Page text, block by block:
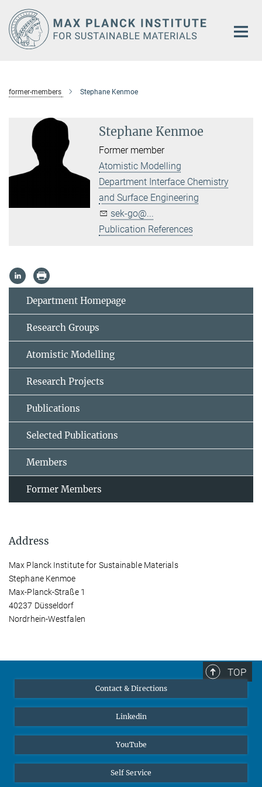
Main-
Content
former-members Stephane Kenmoe
Stephane Kenmoe
Former member
Atomistic Modelling
Department Interface Chemistry
and Surface Engineering
sek-go@...
Publication References
Department Homepage
Research Groups
Atomistic Modelling
Research Projects
Publications
Selected Publications
Members
Former Members
Address
Max Planck Institute for Sustainable Materials
Stephane Kenmoe
Max-Planck-Straße 1
40237 Düsseldorf
Nordrhein-Westfalen
TOP
Contact & Directions
Linkedin
YouTube
Self Service